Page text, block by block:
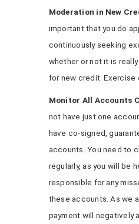
Moderation in New
important that you do
continuously seeking
whether or not it is
for new credit. Exercise
Monitor All Accounts
not have just one
have co-signed,
accounts. You need to
regularly, as you will be
responsible for any
these accounts. As we
payment will negatively